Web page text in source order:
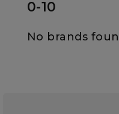
0-10
No brands